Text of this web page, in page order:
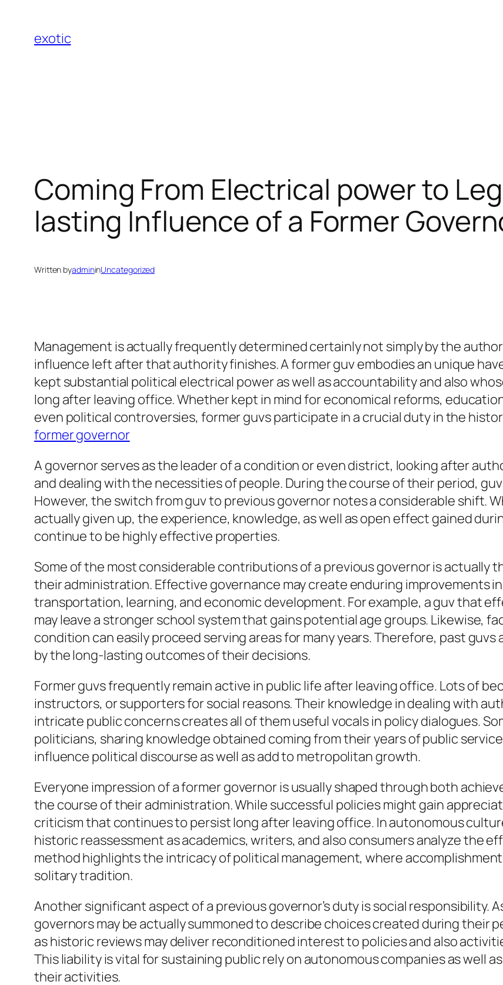
content
exotic
Coming From Electrical power to
lasting Influence of a Former
Written byadmininUncategorized
Management is actually frequently determined certainly not simply by the
influence left after that authority finishes. A former guv embodies an unique
kept substantial political electrical power as well as accountability and also
long after leaving office. Whether kept in mind for economical reforms,
even political controversies, former guvs participate in a crucial duty in the
former governor
A governor serves as the leader of a condition or even district, looking after
and dealing with the necessities of people. During the course of their period,
However, the switch from guv to previous governor notes a considerable shift.
actually given up, the experience, knowledge, as well as open effect gained
continue to be highly effective properties.
Some of the most considerable contributions of a previous governor is actually
their administration. Effective governance may create enduring improvements
transportation, learning, and economic development. For example, a guv that
may leave a stronger school system that gains potential age groups. Likewise,
condition can easily proceed serving areas for many years. Therefore, past
by the long-lasting outcomes of their decisions.
Former guvs frequently remain active in public life after leaving office. Lots of
instructors, or supporters for social reasons. Their knowledge in dealing with
intricate public concerns creates all of them useful vocals in policy dialogues.
politicians, sharing knowledge obtained coming from their years of public
influence political discourse as well as add to metropolitan growth.
Everyone impression of a former governor is usually shaped through both
the course of their administration. While successful policies might gain
criticism that continues to persist long after leaving office. In autonomous
historic reassessment as academics, writers, and also consumers analyze the
method highlights the intricacy of political management, where
solitary tradition.
Another significant aspect of a previous governor’s duty is social responsibility.
governors may be actually summoned to describe choices created during their
as historic reviews may deliver reconditioned interest to policies and also
This liability is vital for sustaining public rely on autonomous companies as well
their activities.